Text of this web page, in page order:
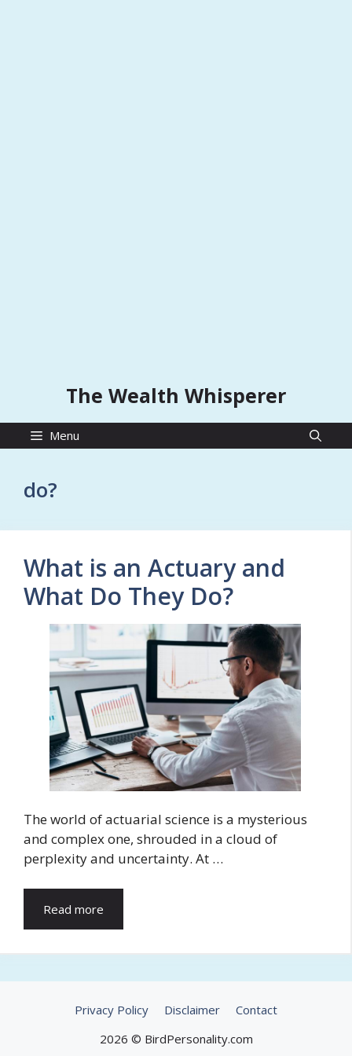
The Wealth Whisperer
Menu
do?
What is an Actuary and
What Do They Do?
The world of actuarial science is a mysterious
and complex one, shrouded in a cloud of
perplexity and uncertainty. At …
Read more
Privacy Policy Disclaimer
Contact
2026 © BirdPersonality.com